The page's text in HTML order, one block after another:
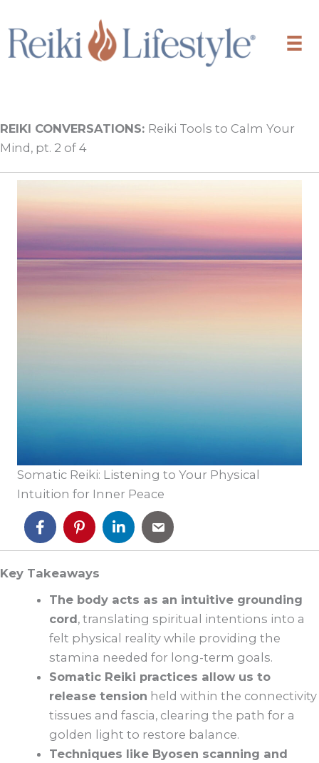
to
content
REIKI CONVERSATIONS: Reiki Tools to Calm Your
Mind, pt. 2 of 4
Somatic Reiki: Listening to Your Physical
Intuition for Inner Peace
Key Takeaways
The body acts as an intuitive grounding
cord, translating spiritual intentions into a
felt physical reality while providing the
stamina needed for long-term goals.
Somatic Reiki practices allow us to
release tension held within the connectivity
tissues and fascia, clearing the path for a
golden light to restore balance.
Techniques like Byosen scanning and